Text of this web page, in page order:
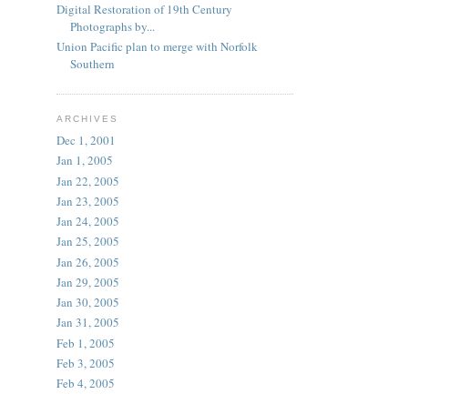
Digital Restoration of 19th Century
Photographs by...
Union Pacific plan to merge with Norfolk
Southern
ARCHIVES
Dec 1, 2001
Jan 1, 2005
Jan 22, 2005
Jan 23, 2005
Jan 24, 2005
Jan 25, 2005
Jan 26, 2005
Jan 29, 2005
Jan 30, 2005
Jan 31, 2005
Feb 1, 2005
Feb 3, 2005
Feb 4, 2005